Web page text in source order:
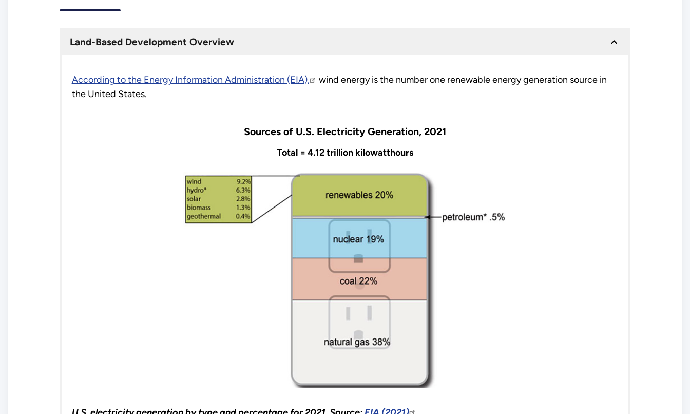
Land-Based Development Overview
According to the Energy Information Administration (EIA),
wind energy is the number one renewable energy generation source in
the United States.
Sources of U.S. Electricity Generation, 2021
Total = 4.12 trillion kilowatthours